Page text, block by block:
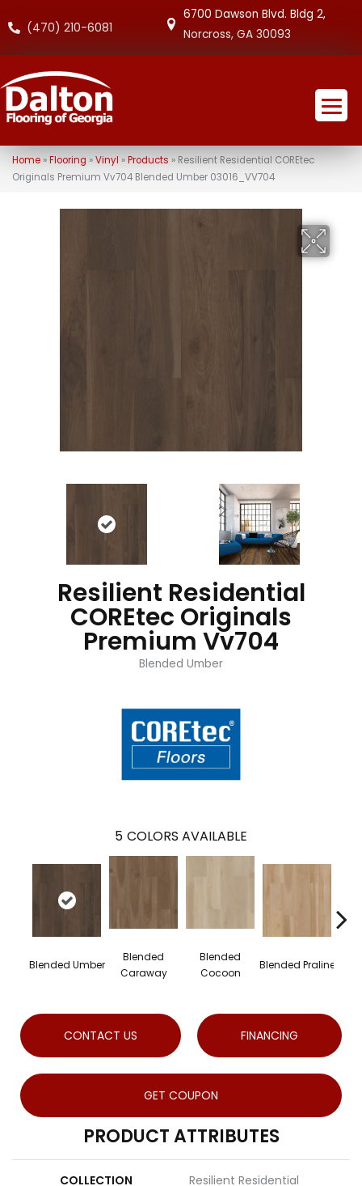
(470) 210-6081
6700 Dawson Blvd. Bldg 2,
Norcross, GA 30093
Home» Flooring »Vinyl » Products » Resilient Residential COREtec
Originals Premium Vv704 Blended Umber 03016_VV704
Resilient Residential
COREtec Originals
Premium Vv704
Blended Umber
5 COLORS AVAILABLE
Blended Umber
Blended
Caraway
Blended
Cocoon
Blended Praline
CONTACT US FINANCING
GET COUPON
PRODUCT ATTRIBUTES
COLLECTION
Resilient Residential